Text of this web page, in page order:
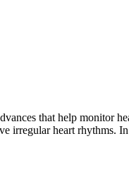
that help monitor
irregular heart rhythms.